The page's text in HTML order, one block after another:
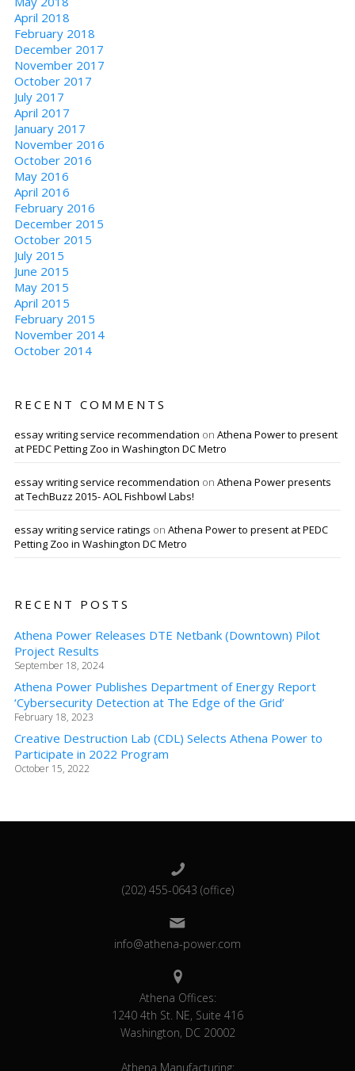
April 2018
February 2018
December 2017
November 2017
October 2017
July 2017
April 2017
January 2017
November 2016
October 2016
May 2016
April 2016
February 2016
December 2015
October 2015
July 2015
June 2015
May 2015
April 2015
February 2015
November 2014
October 2014
RECENT COMMENTS
essay writing service recommendation on Athena Power to present
at PEDC Petting Zoo in Washington DC Metro
essay writing service recommendation on Athena Power presents
at TechBuzz 2015- AOL Fishbowl Labs!
essay writing service ratings on Athena Power to present at PEDC
Petting Zoo in Washington DC Metro
RECENT POSTS
Athena Power Releases DTE Netbank (Downtown) Pilot
Project Results
September 18, 2024
Athena Power Publishes Department of Energy Report
‘Cybersecurity Detection at The Edge of the Grid’
February 18, 2023
Creative Destruction Lab (CDL) Selects Athena Power to
Participate in 2022 Program
October 15, 2022
(202) 455-0643 (office)
info@athena-power.com
Athena Offices:
1240 4th St. NE, Suite 416
Washington, DC 20002
Athena Manufacturing: